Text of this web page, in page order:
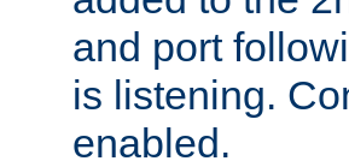
and port
is listening.
enabled.